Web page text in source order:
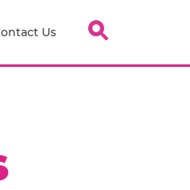
Us